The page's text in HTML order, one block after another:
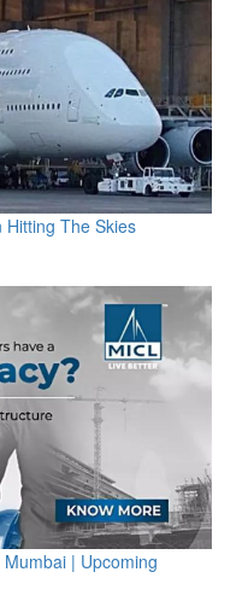
Hitting The Skies
| Upcoming